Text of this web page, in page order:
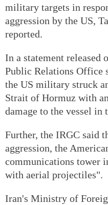
military targets in
aggression by the US,
reported.
In a statement released
Public Relations Office
the US military struck
Strait of Hormuz with
damage to the vessel in
Further, the IRGC said
aggression, the
communications tower
with aerial projectiles".
Iran's Ministry of